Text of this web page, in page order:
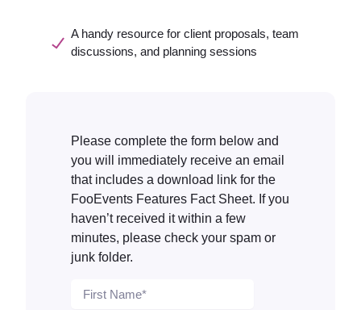
A handy resource for client proposals, team
discussions, and planning sessions
Please complete the form below and
you will immediately receive an email
that includes a download link for the
FooEvents Features Fact Sheet. If you
haven’t received it within a few
minutes, please check your spam or
junk folder.